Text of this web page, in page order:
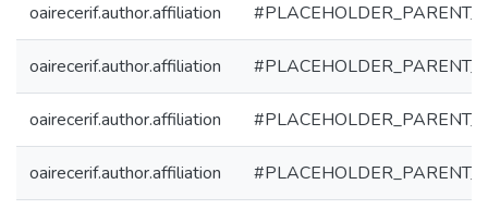
oairecerif.author.affiliation
oairecerif.author.affiliation
oairecerif.author.affiliation
oairecerif.author.affiliation